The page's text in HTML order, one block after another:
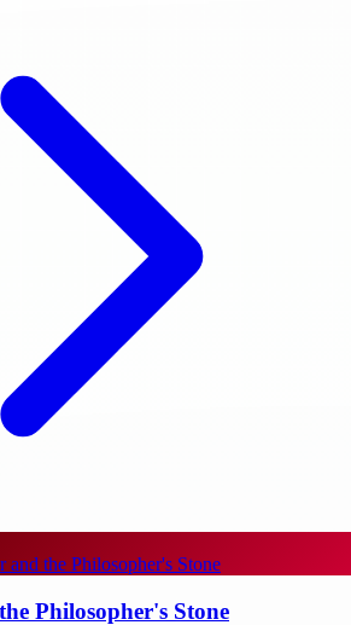
Philosopher's Stone